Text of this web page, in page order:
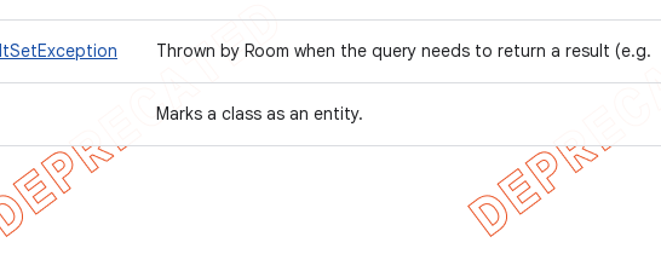
Thrown by Room when the query needs to return a result (e.g.
Marks a class as an entity.